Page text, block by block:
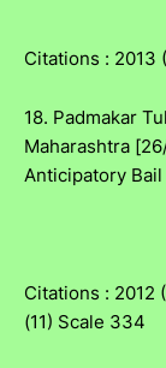
Citations : 2013
18. Padmakar
Maharashtra
Anticipatory
Citations : 2012
(11) Scale 334